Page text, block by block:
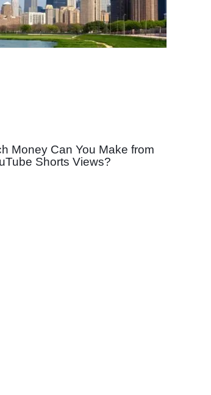
Money Can You Make from
Shorts Views?